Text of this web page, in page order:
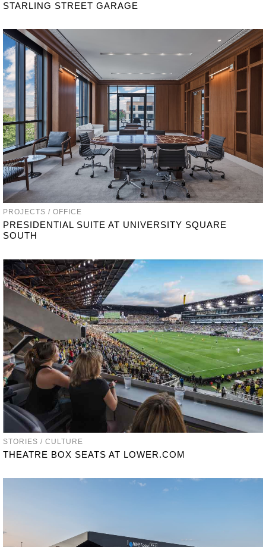
STARLING STREET GARAGE
PROJECTS / OFFICE
PRESIDENTIAL SUITE AT UNIVERSITY SQUARE
SOUTH
STORIES / CULTURE
THEATRE BOX SEATS AT LOWER.COM